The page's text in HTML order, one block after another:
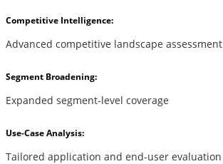
Competitive Intelligence:
Advanced competitive landscape assessment
Segment Broadening:
Expanded segment-level coverage
Use-Case Analysis:
Tailored application and end-user evaluation